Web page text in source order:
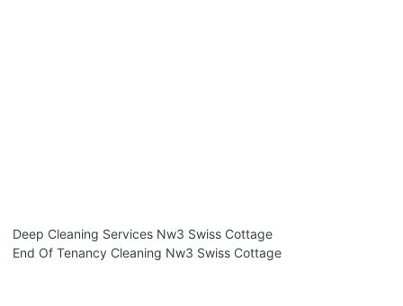
Deep Cleaning Services Nw3 Swiss Cottage
End Of Tenancy Cleaning Nw3 Swiss Cottage